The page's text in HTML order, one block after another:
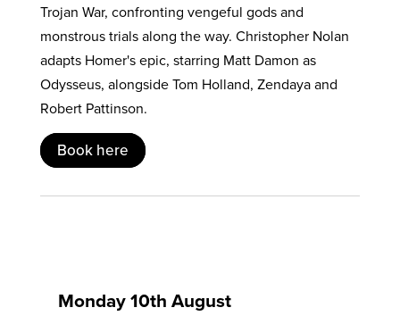
Trojan War, confronting vengeful gods and
monstrous trials along the way. Christopher Nolan
adapts Homer's epic, starring Matt Damon as
Odysseus, alongside Tom Holland, Zendaya and
Robert Pattinson.
Book here
Monday 10th August